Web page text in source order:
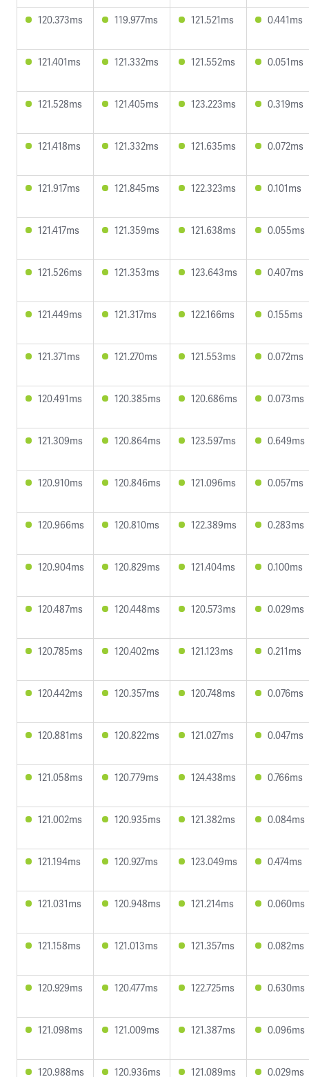
120.373ms 119.977ms 121.521ms 0.441ms
121.401ms 121.332ms 121.552ms 0.051ms
121.528ms 121.405ms 123.223ms 0.319ms
121.418ms 121.332ms 121.635ms 0.072ms
121.917ms 121.845ms 122.323ms 0.101ms
121.417ms 121.359ms 121.638ms 0.055ms
121.526ms 121.353ms 123.643ms 0.407ms
121.449ms 121.317ms 122.166ms 0.155ms
121.371ms 121.270ms 121.553ms 0.072ms
120.491ms 120.385ms 120.686ms 0.073ms
121.309ms 120.864ms 123.597ms 0.649ms
120.910ms 120.846ms 121.096ms 0.057ms
120.966ms 120.810ms 122.389ms 0.283ms
120.904ms 120.829ms 121.404ms 0.100ms
120.487ms 120.448ms 120.573ms 0.029ms
120.785ms 120.402ms 121.123ms 0.211ms
120.442ms 120.357ms 120.748ms 0.076ms
120.881ms 120.822ms 121.027ms 0.047ms
121.058ms 120.779ms 124.438ms 0.766ms
121.002ms 120.935ms 121.382ms 0.084ms
121.194ms 120.927ms 123.049ms 0.474ms
121.031ms 120.948ms 121.214ms 0.060ms
121.158ms 121.013ms 121.357ms 0.082ms
120.929ms 120.477ms 122.725ms 0.630ms
121.098ms 121.009ms 121.387ms 0.096ms
120.988ms 120.936ms 121.089ms 0.029ms